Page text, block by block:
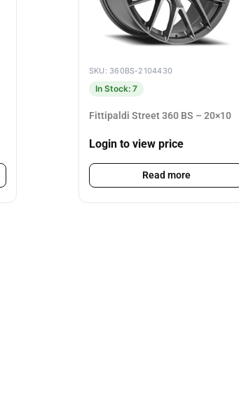
SKU: 360BS-2104430
In Stock: 7
Fittipaldi Street 360 BS – 20×10
Login to view price
Read more